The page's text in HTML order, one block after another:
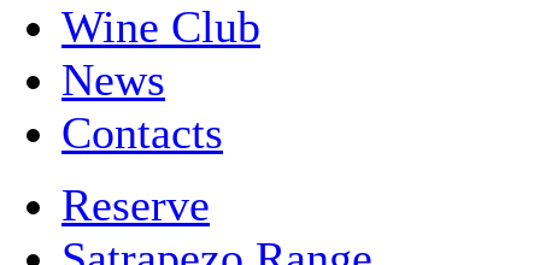
Wine Club
News
Contacts
Reserve